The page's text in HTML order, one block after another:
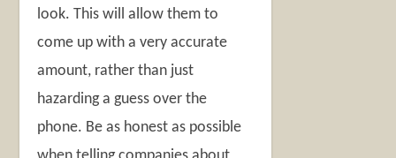
look. This will allow them to
come up with a very accurate
amount, rather than just
hazarding a guess over the
phone. Be as honest as possible